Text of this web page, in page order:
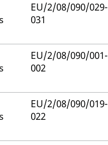
EU/2/08/090/029-
031
EU/2/08/090/001-
002
EU/2/08/090/019-
022